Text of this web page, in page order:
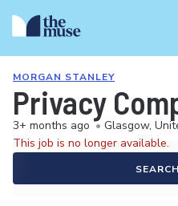
MORGAN STANLEY
Privacy
3+ months ago • Glasgow,
This job is no longer available.